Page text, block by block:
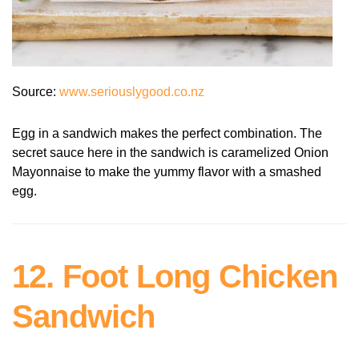
Source: www.seriouslygood.co.nz
Egg in a sandwich makes the perfect combination. The
secret sauce here in the sandwich is caramelized Onion
Mayonnaise to make the yummy flavor with a smashed
egg.
12. Foot Long Chicken
Sandwich